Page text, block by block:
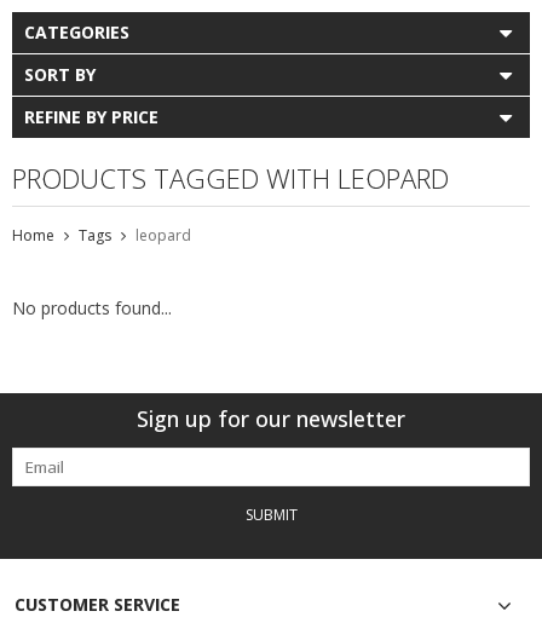
CATEGORIES
SORT BY
REFINE BY PRICE
PRODUCTS TAGGED WITH LEOPARD
Home Tags leopard
No products found...
Sign up for our newsletter
SUBMIT
CUSTOMER SERVICE